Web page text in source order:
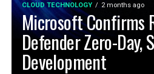
CLOUD TECHNOLOGY 2 months ago
Microsoft Confirms
Defender Zero-Day,
Development